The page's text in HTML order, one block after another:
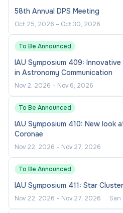
conditional upon the
requirements. If you do not
the University may take any
including the termination of
EEO statement
At the University of Sydney,
trust, accountability and
to be a place where
committed to creating a
thrives through diversity
community that we serve.
through our commitment to
58th Annual DPS Meeting
Oct 25, 2026 – Oct 30, 2026
To Be Announced
IAU Symposium 409:
in Astronomy Communication
Nov 2, 2026 – Nov 6, 2026
To Be Announced
IAU Symposium 410: New look
Coronae
Nov 22, 2026 – Nov 27, 2026
To Be Announced
IAU Symposium 411: Star
Nov 22, 2026 – Nov 27, 2026 San